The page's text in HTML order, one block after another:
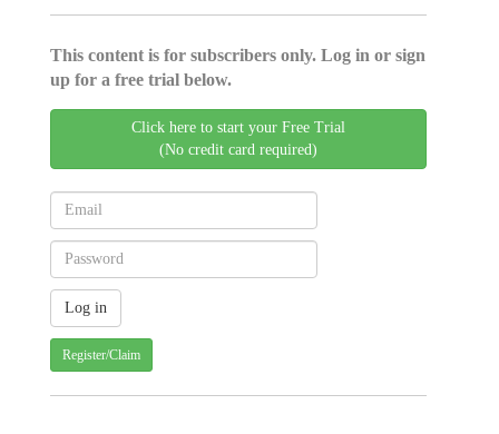
This content is for subscribers only. Log in or sign
up for a free trial below.
Click here to start your Free Trial
(No credit card required)
Register/Claim